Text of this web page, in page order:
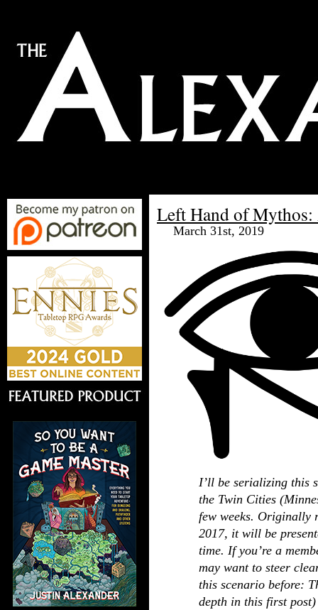
Left Hand of
March 31st, 2019
I’ll be serializing this
the Twin Cities
few weeks. Originally
2017, it will be
time. If you’re a
may want to steer
this scenario before:
depth in this first